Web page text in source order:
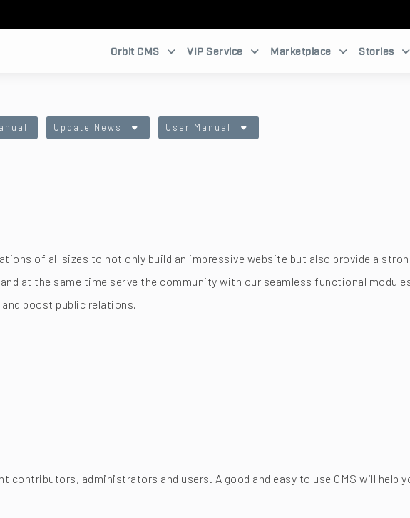
Orbit CMS VIP Service Marketplace Stories
Update News User Manual
of all sizes to not only build an impressive website but also provide a
at the same time serve the community with our seamless functional
boost public relations.
contributors, administrators and users. A good and easy to use CMS will help